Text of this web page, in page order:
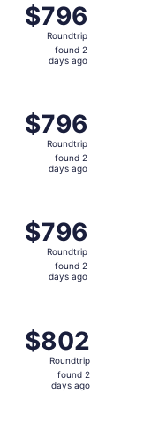
$796
Roundtrip,
found
$796
Roundtrip
found 2
days ago
$796
Roundtrip,
found
$796
Roundtrip
found 2
days ago
$796
Roundtrip,
found
$796
Roundtrip
found 2
days ago
$802
Roundtrip,
found
$802
Roundtrip
found 2
days ago